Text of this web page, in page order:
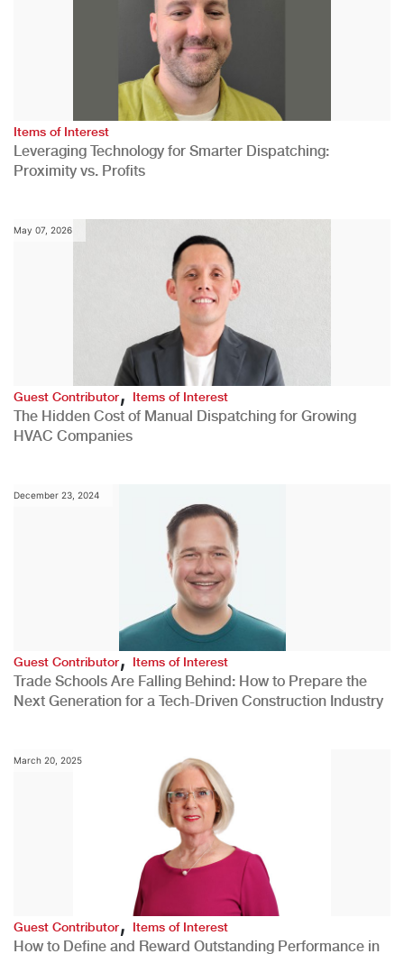
Items of Interest
Leveraging Technology for Smarter Dispatching:
Proximity vs. Profits
May 07, 2026
Guest Contributor,Items of Interest
The Hidden Cost of Manual Dispatching for Growing
HVAC Companies
December 23, 2024
Guest Contributor,Items of Interest
Trade Schools Are Falling Behind: How to Prepare the
Next Generation for a Tech-Driven Construction Industry
March 20, 2025
Guest Contributor, Items of Interest
How to Define and Reward Outstanding Performance in